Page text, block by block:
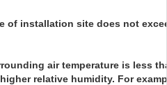
of installation site does not
air temperature is less
relative humidity. For